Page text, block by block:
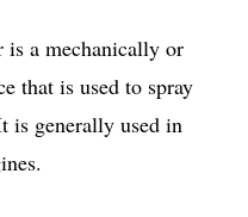
a mechanically or
that is used to spray
is generally used in